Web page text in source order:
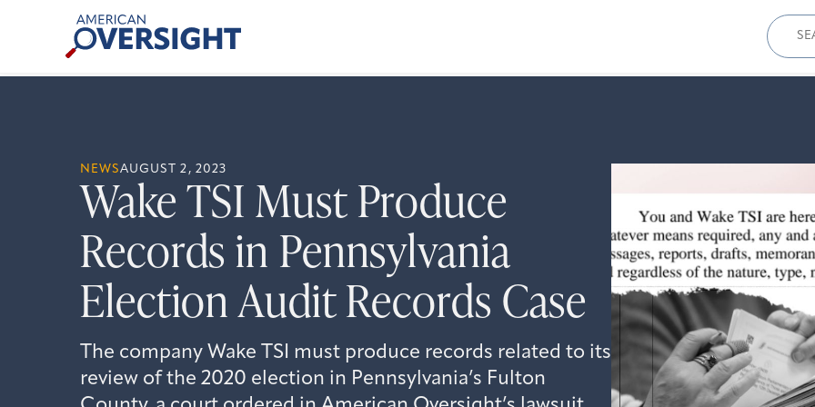
American
Oversight
for:
NEWSAUGUST 2, 2023
Wake TSI Must Produce
Records in Pennsylvania
Election Audit Records Case
The company Wake TSI must produce records related to its
review of the 2020 election in Pennsylvania’s Fulton